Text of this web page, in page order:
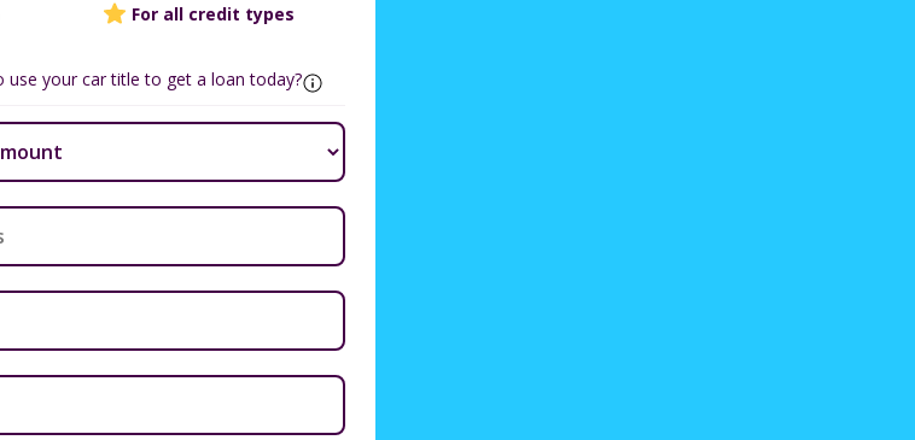
For all credit types
use your car title to get a loan today?